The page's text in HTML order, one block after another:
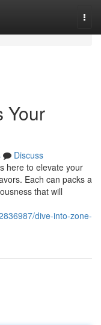
Your
Discuss
here to elevate your
Each can packs a
that will
dive-into-zone-